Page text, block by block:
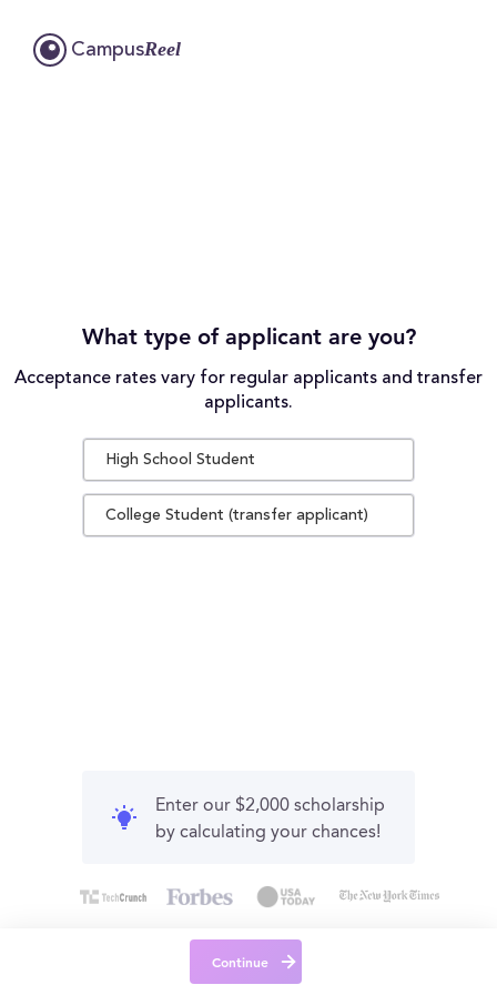
CampusReel
What type of applicant are you?
Acceptance rates vary for regular applicants and transfer
applicants.
High School Student
College Student (transfer applicant)
Enter our $2,000 scholarship
by calculating your chances!
Continue